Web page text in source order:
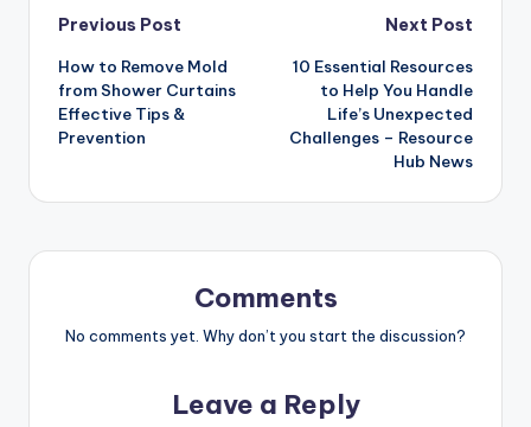
Post
navigation
Previous Post
How to Remove Mold
from Shower Curtains
Effective Tips &
Prevention
Next Post
10 Essential Resources
to Help You Handle
Life’s Unexpected
Challenges – Resource
Hub News
Comments
No comments yet. Why don’t you start the discussion?
Leave a Reply